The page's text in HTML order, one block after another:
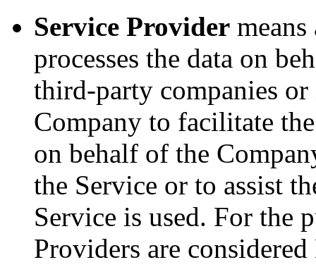
Service Provider
processes the data on
third-party companies
Company to facilitate
on behalf of the
the Service or to assist
Service is used. For the
Providers are considered